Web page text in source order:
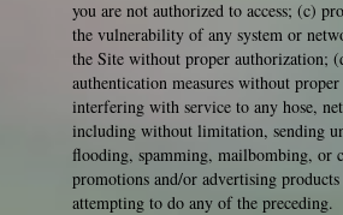
you are not authorized to access; (c)
the vulnerability of any system or
the Site without proper authorization;
authentication measures without
interfering with service to any hose,
including without limitation, sending
flooding, spamming, mailbombing, or
promotions and/or advertising
attempting to do any of the preceding.